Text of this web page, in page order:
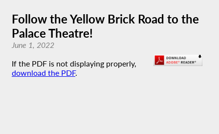
Follow the Yellow Brick Road to the
Palace Theatre!
June 1, 2022
If the PDF is not displaying properly,
download the PDF.